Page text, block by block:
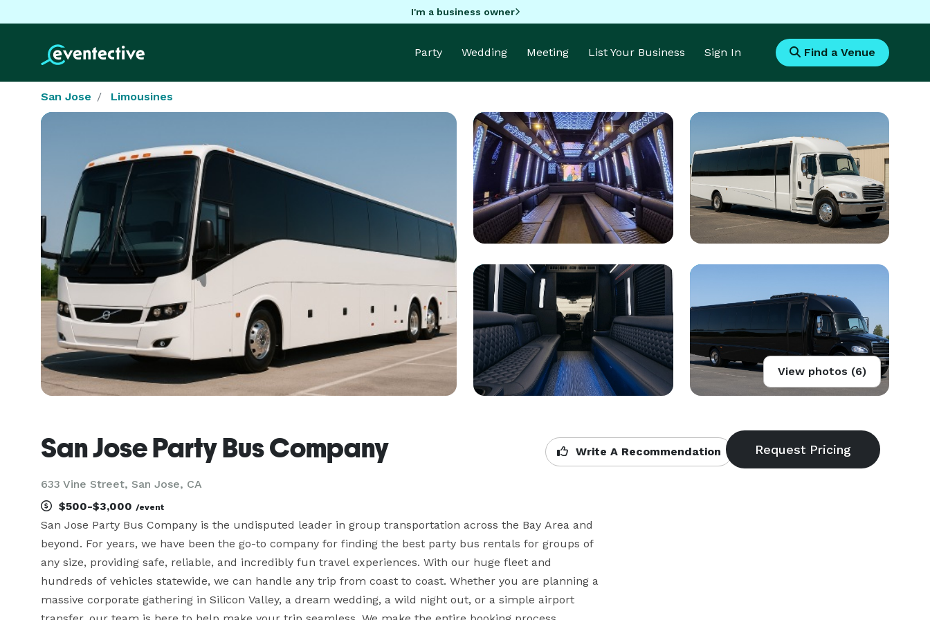
I'm a business owner
Party Wedding Meeting List Your Business Sign In Find a Venue
San Jose Limousines
View photos (6)
San Jose Party Bus Company
633 Vine Street, San Jose, CA
Write A Recommendation
$500-$3,000 /event
San Jose Party Bus Company is the undisputed leader in group transportation across the Bay Area and
beyond. For years, we have been the go-to company for finding the best party bus rentals for groups of
any size, providing safe, reliable, and incredibly fun travel experiences. With our huge fleet and
hundreds of vehicles statewide, we can handle any trip from coast to coast. Whether you are planning a
massive corporate gathering in Silicon Valley, a dream wedding, a wild night out, or a simple airport